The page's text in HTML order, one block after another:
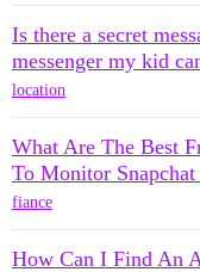
Is there a secret
messenger my kid
location
What Are The Best
To Monitor
fiance
How Can I Find An